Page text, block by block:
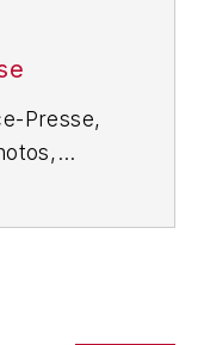
Presse,
AFP